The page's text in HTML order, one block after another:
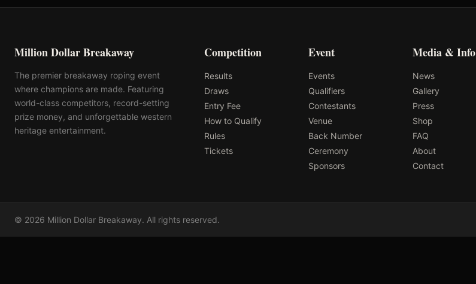
Million Dollar Breakaway
The premier breakaway roping event
where champions are made. Featuring
world-class competitors, record-setting
prize money, and unforgettable western
heritage entertainment.
Competition
Results
Draws
Entry Fee
How to Qualify
Rules
Tickets
Event
Events
Qualifiers
Contestants
Venue
Back Number
Ceremony
Sponsors
Media & Info
News
Gallery
Press
Shop
FAQ
About
Contact
© 2026 Million Dollar Breakaway. All rights reserved.